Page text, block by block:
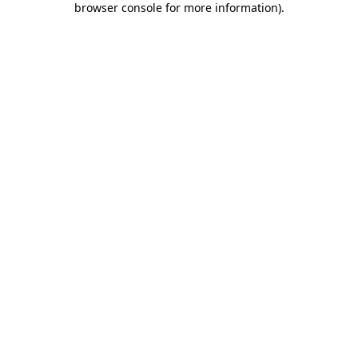
browser console for more information).